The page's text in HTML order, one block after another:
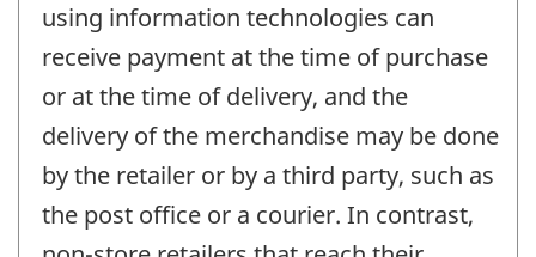
using information technologies can
receive payment at the time of purchase
or at the time of delivery, and the
delivery of the merchandise may be done
by the retailer or by a third party, such as
the post office or a courier. In contrast,